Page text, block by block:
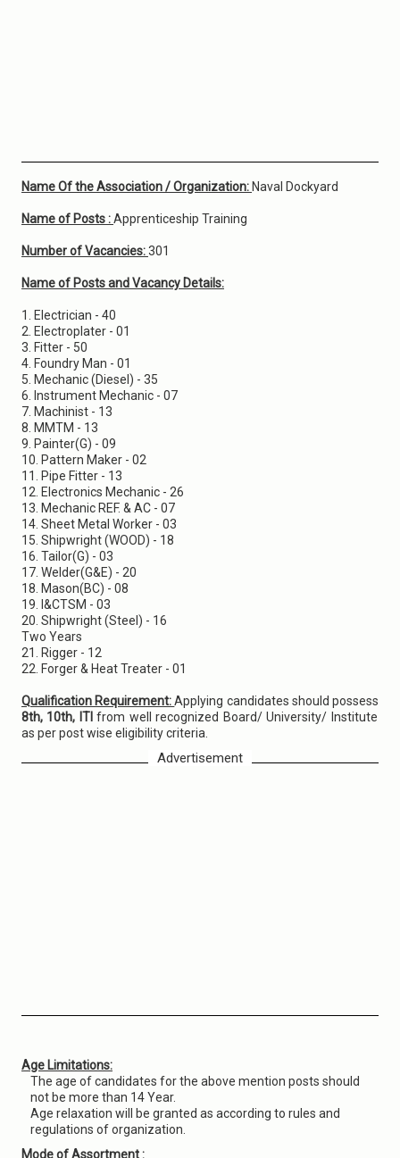
Name Of the Association / Organization: Naval Dockyard
Name of Posts :Apprenticeship Training
Number of Vacancies:301
Name of Posts and Vacancy Details:
1. Electrician - 40
2. Electroplater - 01
3. Fitter - 50
4. Foundry Man - 01
5. Mechanic (Diesel) - 35
6. Instrument Mechanic - 07
7. Machinist - 13
8. MMTM - 13
9. Painter(G) - 09
10. Pattern Maker - 02
11. Pipe Fitter - 13
12. Electronics Mechanic - 26
13. Mechanic REF. & AC - 07
14. Sheet Metal Worker - 03
15. Shipwright (WOOD) - 18
16. Tailor(G) - 03
17. Welder(G&E) - 20
18. Mason(BC) - 08
19. I&CTSM - 03
20. Shipwright (Steel) - 16
Two Years
21. Rigger - 12
22. Forger & Heat Treater - 01
Qualification Requirement:Applying candidates should possess
8th, 10th, ITIfrom well recognized Board/ University/ Institute
as per post wise eligibility criteria.
Advertisement
Age Limitations:
The age of candidates for the above mention posts should
not be more than 14 Year.
Age relaxation will be granted as according to rules and
regulations of organization.
Mode of Assortment :